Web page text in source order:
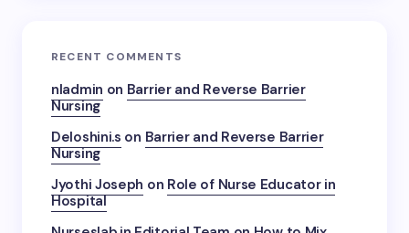
RECENT COMMENTS
nladmin on Barrier and Reverse Barrier
Nursing
Deloshini.s on Barrier and Reverse Barrier
Nursing
Jyothi Joseph on Role of Nurse Educator in
Hospital